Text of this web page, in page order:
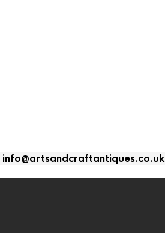
info@artsandcraftantiques.co.uk